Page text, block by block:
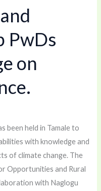
PwDs
on
been held in Tamale to
with knowledge and
of climate change. The
Opportunities and Rural
with Naglogu